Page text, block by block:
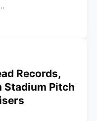
Records,
Stadium Pitch